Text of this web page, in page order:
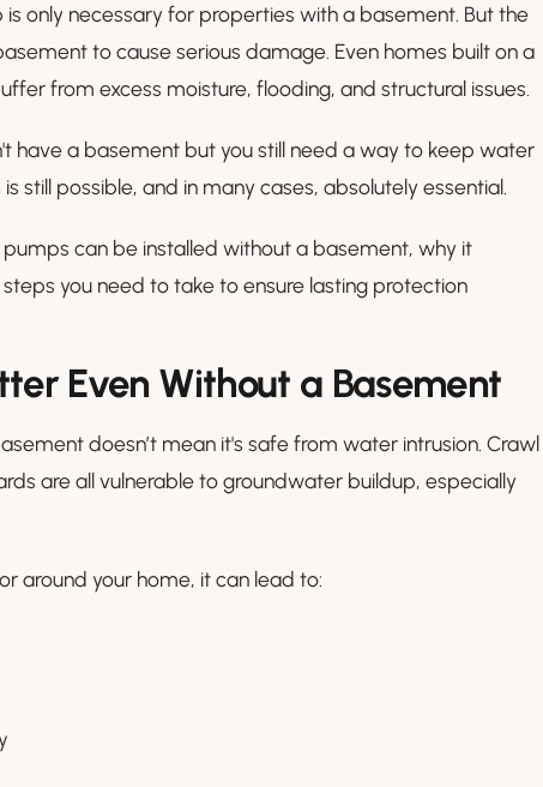
only necessary for properties with a basement. But the
to cause serious damage. Even homes built on a
from excess moisture, flooding, and structural issues.
have a basement but you still need a way to keep water
is still possible, and in many cases, absolutely essential.
can be installed without a basement, why it
you need to take to ensure lasting protection
Even Without a Basement
doesn’t mean it's safe from water intrusion. Crawl
are all vulnerable to groundwater buildup, especially
around your home, it can lead to: